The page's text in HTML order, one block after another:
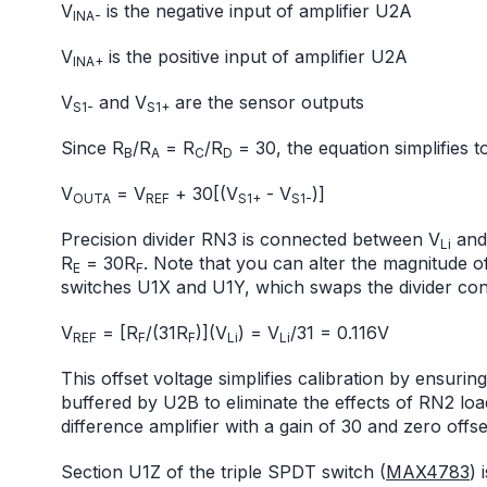
VINA- is the negative input of amplifier U2A
VINA+ is the positive input of amplifier U2A
VS1- and VS1+ are the sensor outputs
Since RB/RA = RC/RD = 30, the equation simplifies
VOUTA = VREF + 30[(VS1+ - VS1-)]
Precision divider RN3 is connected between VLi
RE = 30RF. Note that you can alter the magnitude
switches U1X and U1Y, which swaps the divider
VREF = [RF/(31RF)](VLi) = VLi/31 = 0.116V
This offset voltage simplifies calibration by
buffered by U2B to eliminate the effects of RN2
difference amplifier with a gain of 30 and zero
Section U1Z of the triple SPDT switch (MAX4783)